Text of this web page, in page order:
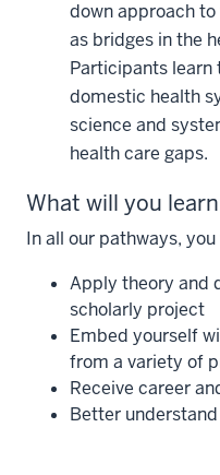
down approach
as bridges in the
Participants learn
domestic health
science and
health care gaps.
What will you
In all our pathways, you
Apply theory and
scholarly project
Embed yourself
from a variety of
Receive career
Better